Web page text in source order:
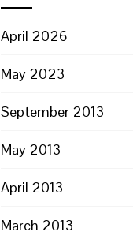
April 2026
May 2023
September 2013
May 2013
April 2013
March 2013